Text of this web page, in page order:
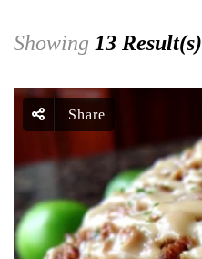
Showing 13 Result(s)
Share